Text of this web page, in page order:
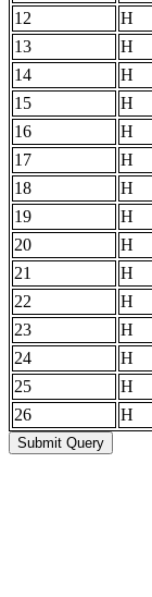
12
H
13
H
14
H
15
H
16
H
17
H
18
H
19
H
20
H
21
H
22
H
23
H
24
H
25
H
26
H